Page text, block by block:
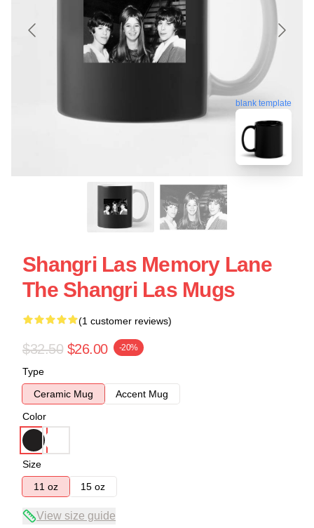
blank template
Shangri Las Memory Lane
The Shangri Las Mugs
(1 customer reviews)
$32.50 $26.00 -20%
Type
Ceramic Mug
Accent Mug
Color
Size
11 oz
15 oz
View size guide